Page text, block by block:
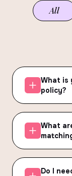
All
What is
policy?
What
Do I